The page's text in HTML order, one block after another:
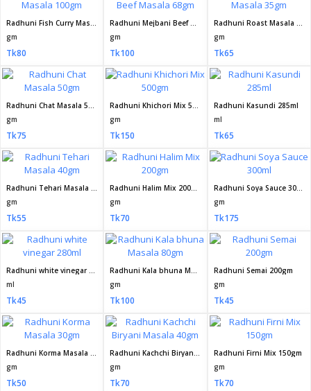
Radhuni Fish Curry Masala 100gm
gm
Tk80
Radhuni Mejbani Beef Masala 68gm
gm
Tk100
Radhuni Roast Masala 35gm
gm
Tk65
Radhuni Chat Masala 50gm
gm
Tk75
Radhuni Khichori Mix 500gm
gm
Tk150
Radhuni Kasundi 285ml
ml
Tk65
Radhuni Tehari Masala 40gm
gm
Tk55
Radhuni Halim Mix 200gm
gm
Tk70
Radhuni Soya Sauce 300ml
gm
Tk175
Radhuni white vinegar 280ml
ml
Tk45
Radhuni Kala bhuna Masala 80gm
gm
Tk100
Radhuni Semai 200gm
gm
Tk45
Radhuni Korma Masala 30gm
gm
Tk50
Radhuni Kachchi Biryani Masala 40gm
gm
Tk70
Radhuni Firni Mix 150gm
gm
Tk70